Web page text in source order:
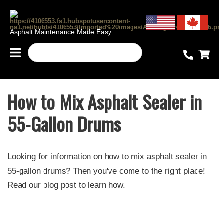
Asphalt Maintenance Made Easy
How to Mix Asphalt Sealer in
55-Gallon Drums
Looking for information on how to mix asphalt sealer in
55-gallon drums? Then you've come to the right place!
Read our blog post to learn how.